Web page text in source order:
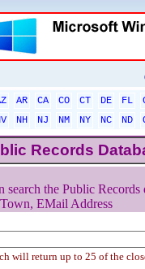
AR CA CO CT DE FL
NH NJ NM NY NC ND
Records
search the Public
EMail Address
will return up to 25 of the